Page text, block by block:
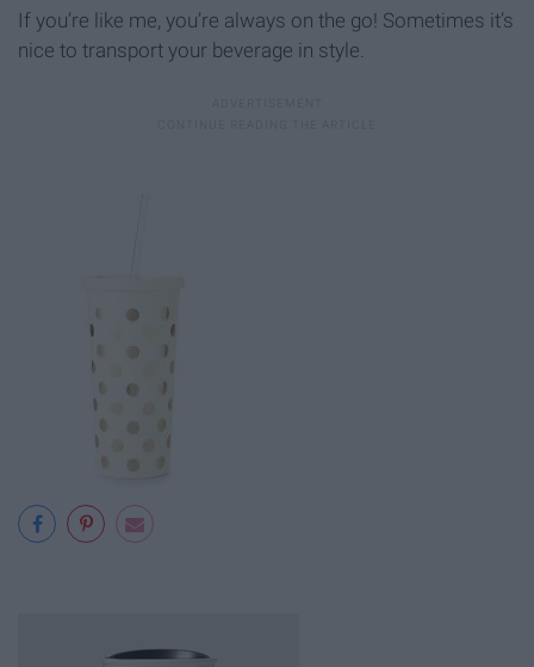
If you’re like me, you’re always on the go! Sometimes it’s
nice to transport your beverage in style.